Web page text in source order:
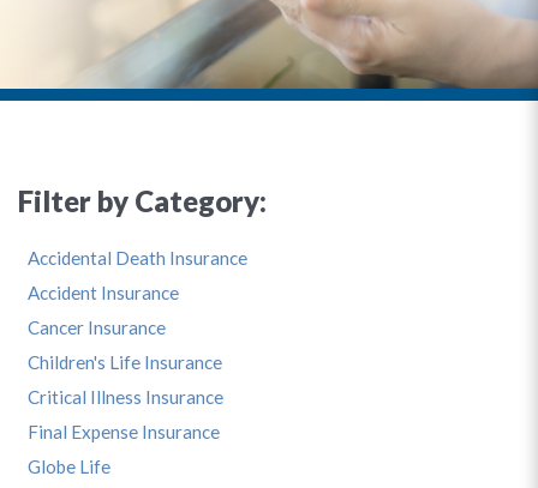
Filter by Category:
Accidental Death Insurance
Accident Insurance
Cancer Insurance
Children's Life Insurance
Critical Illness Insurance
Final Expense Insurance
Globe Life